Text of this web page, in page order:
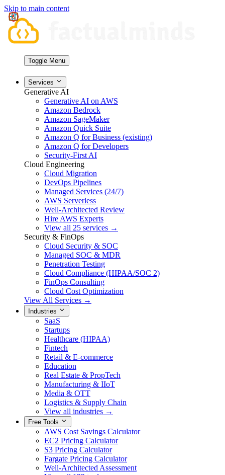
Skip to main content
Toggle Menu
Services
Generative AI
Generative AI on AWS
Amazon Bedrock
Amazon SageMaker
Amazon Quick Suite
Amazon Q for Business (existing)
Amazon Q for Developers
Security-First AI
Cloud Engineering
Cloud Migration
DevOps Pipelines
Managed Services (24/7)
AWS Serverless
Well-Architected Review
Hire AWS Experts
View all 25 services →
Security & FinOps
Cloud Security & SOC
Managed SOC & MDR
Penetration Testing
Cloud Compliance (HIPAA/SOC 2)
FinOps Consulting
Cloud Cost Optimization
View All Services →
Industries
SaaS
Startups
Healthcare (HIPAA)
Fintech
Retail & E-commerce
Education
Real Estate & PropTech
Manufacturing & IIoT
Media & OTT
Logistics & Supply Chain
View all industries →
Free Tools
AWS Cost Savings Calculator
EC2 Pricing Calculator
S3 Pricing Calculator
Fargate Pricing Calculator
Well-Architected Assessment